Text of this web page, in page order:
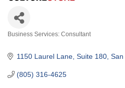
Business Services: Consultant
1150 Laurel Lane, Suite 180 San
(805) 316-4625